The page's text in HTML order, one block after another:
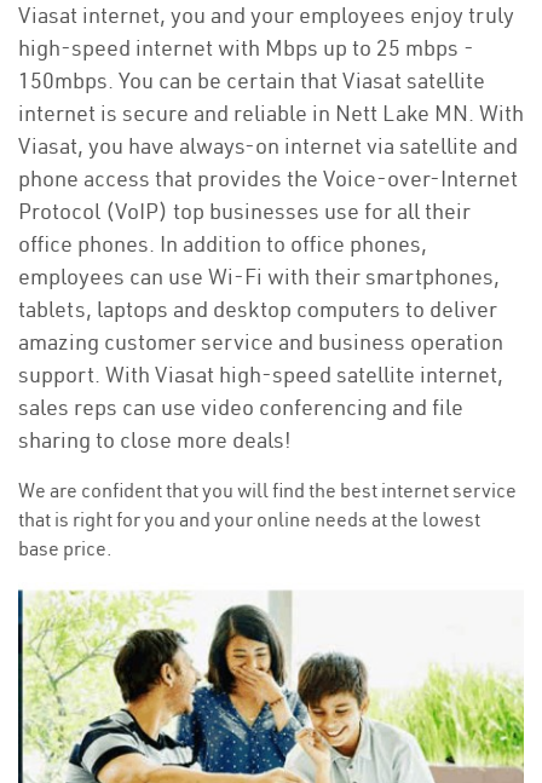
Viasat internet, you and your employees enjoy truly
high-speed internet with Mbps up to 25 mbps -
150mbps. You can be certain that Viasat satellite
internet is secure and reliable in Nett Lake MN. With
Viasat, you have always-on internet via satellite and
phone access that provides the Voice-over-Internet
Protocol (VoIP) top businesses use for all their
office phones. In addition to office phones,
employees can use Wi-Fi with their smartphones,
tablets, laptops and desktop computers to deliver
amazing customer service and business operation
support. With Viasat high-speed satellite internet,
sales reps can use video conferencing and file
sharing to close more deals!
We are confident that you will find the best internet service
that is right for you and your online needs at the lowest
base price.